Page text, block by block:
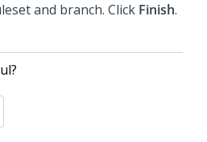
and branch. Click Finish.